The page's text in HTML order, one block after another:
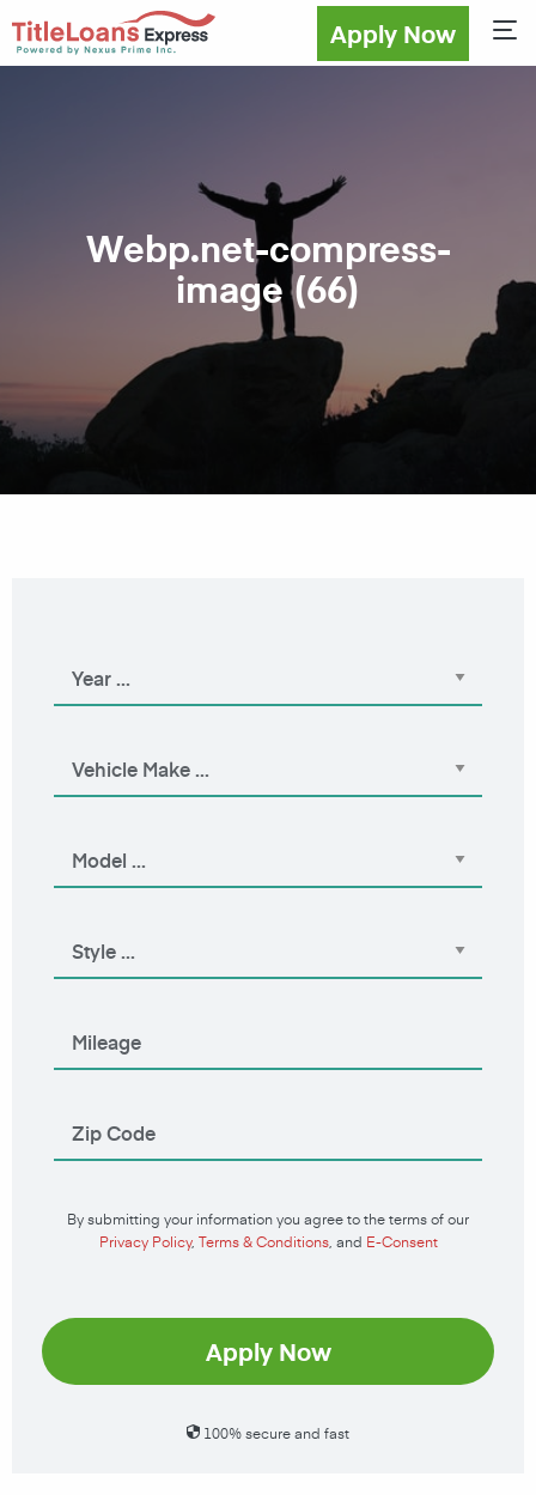
Apply Now
Webp.net-compress-
image (66)
By submitting your information you agree to the terms of our
Privacy Policy, Terms & Conditions, and E-Consent
Apply Now
100% secure and fast